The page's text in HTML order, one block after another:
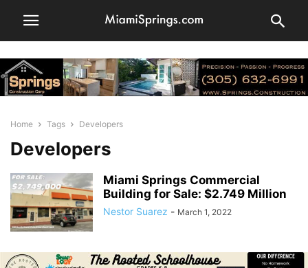
Home Tags Developers
Developers
Miami Springs Commercial
Building for Sale: $2.749 Million
Nestor Suarez - March 1, 2022